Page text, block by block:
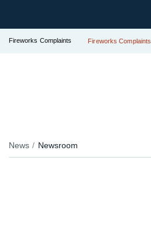
Fireworks Complaints Fireworks Complaints
News Newsroom